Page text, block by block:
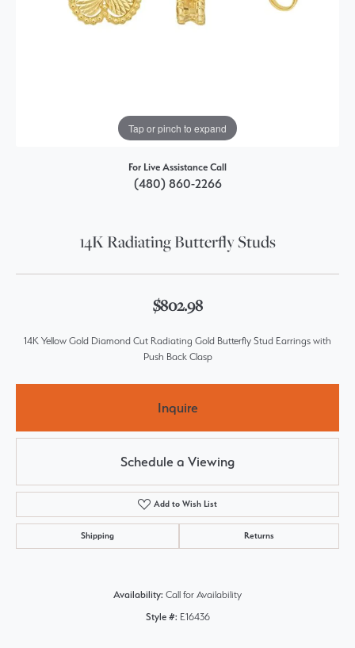
Tap or pinch to expand
For Live Assistance Call
(480) 860-2266
14K Radiating Butterfly Studs
$802.98
14K Yellow Gold Diamond Cut Radiating Gold Butterfly Stud Earrings with
Push Back Clasp
Inquire
Schedule a Viewing
Add to Wish List
Shipping Returns
Availability: Call for Availability
Style #: E16436